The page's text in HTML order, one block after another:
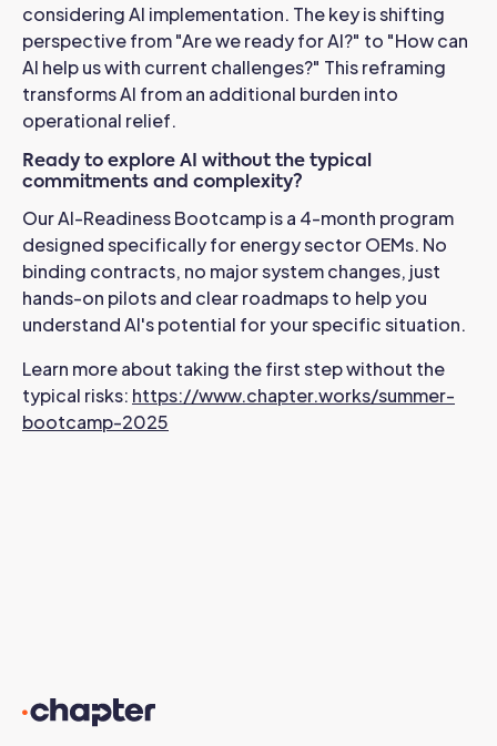
considering AI implementation. The key is shifting
perspective from "Are we ready for AI?" to "How can
AI help us with current challenges?" This reframing
transforms AI from an additional burden into
operational relief.
Ready to explore AI without the typical
commitments and complexity?
Our AI-Readiness Bootcamp is a 4-month program
designed specifically for energy sector OEMs. No
binding contracts, no major system changes, just
hands-on pilots and clear roadmaps to help you
understand AI's potential for your specific situation.
Learn more about taking the first step without the
typical risks: https://www.chapter.works/summer-
bootcamp-2025